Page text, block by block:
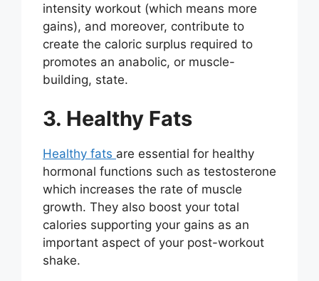
intensity workout (which means more
gains), and moreover, contribute to
create the caloric surplus required to
promotes an anabolic, or muscle-
building, state.
3. Healthy Fats
Healthy fats are essential for healthy
hormonal functions such as testosterone
which increases the rate of muscle
growth. They also boost your total
calories supporting your gains as an
important aspect of your post-workout
shake.